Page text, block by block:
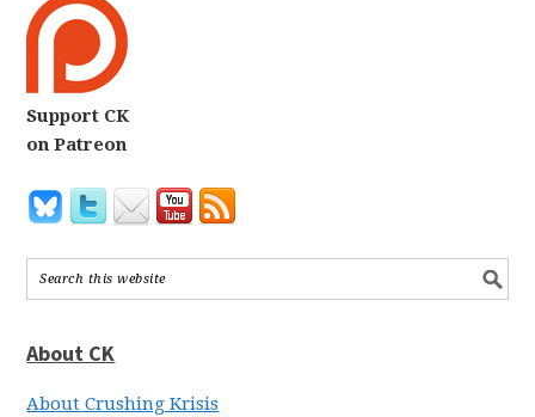
Support CK
on Patreon
About CK
About Crushing Krisis